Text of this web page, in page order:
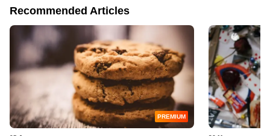
Recommended Articles
PREMIUM